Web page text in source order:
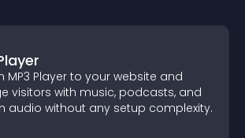
MP3 Player to your website and
visitors with music, podcasts, and
audio without any setup complexity.